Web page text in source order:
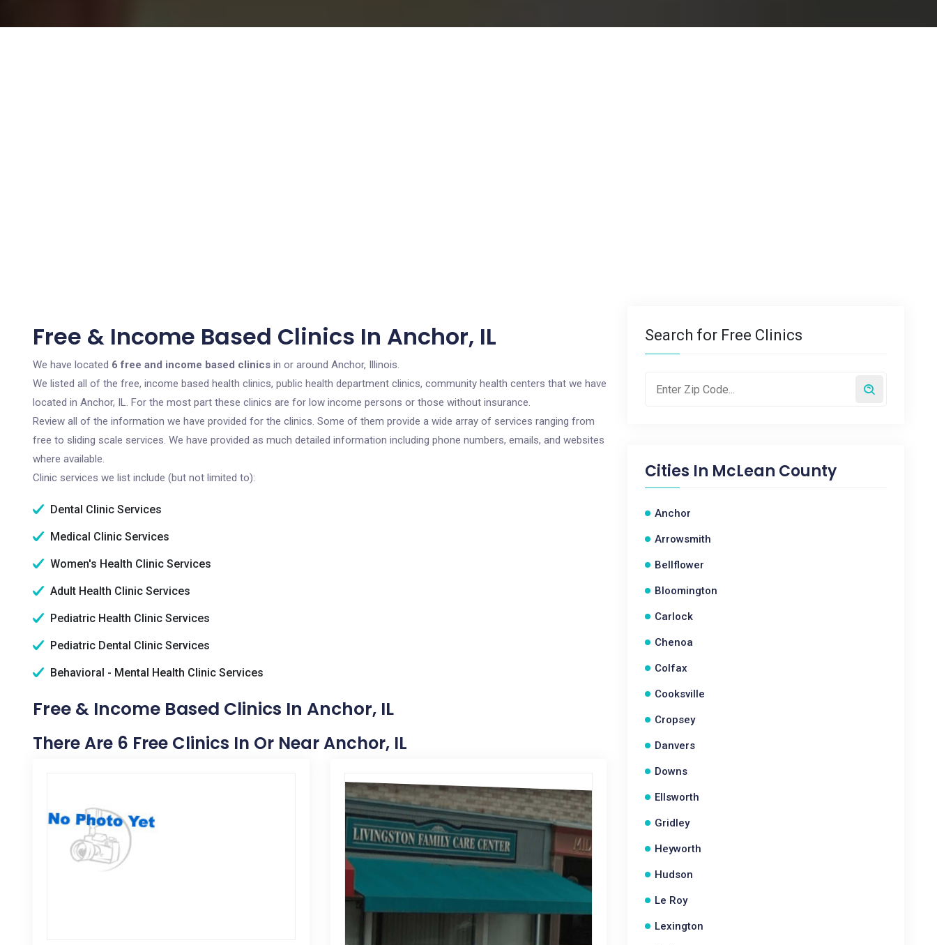
Free & Income Based Clinics In Anchor, IL
We have located 6 free and income based clinics in or around Anchor, Illinois.
We listed all of the free, income based health clinics, public health department clinics, community health centers that we have
located in Anchor, IL. For the most part these clinics are for low income persons or those without insurance.
Review all of the information we have provided for the clinics. Some of them provide a wide array of services ranging from
free to sliding scale services. We have provided as much detailed information including phone numbers, emails, and websites
where available.
Clinic services we list include (but not limited to):
Dental Clinic Services
Medical Clinic Services
Women's Health Clinic Services
Adult Health Clinic Services
Pediatric Health Clinic Services
Pediatric Dental Clinic Services
Behavioral - Mental Health Clinic Services
Free & Income Based Clinics In Anchor, IL
There Are 6 Free Clinics In Or Near Anchor, IL
Search for Free Clinics
Cities In McLean County
Anchor
Arrowsmith
Bellflower
Bloomington
Carlock
Chenoa
Colfax
Cooksville
Cropsey
Danvers
Downs
Ellsworth
Gridley
Heyworth
Hudson
Le Roy
Lexington